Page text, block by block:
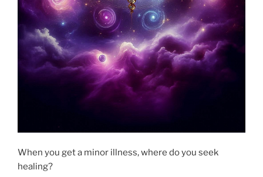
When you get a minor illness, where do you seek
healing?